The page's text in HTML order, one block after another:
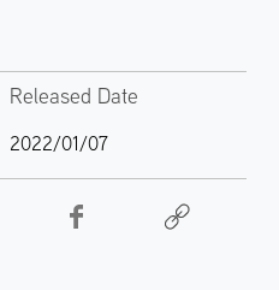
Released Date
2022/01/07